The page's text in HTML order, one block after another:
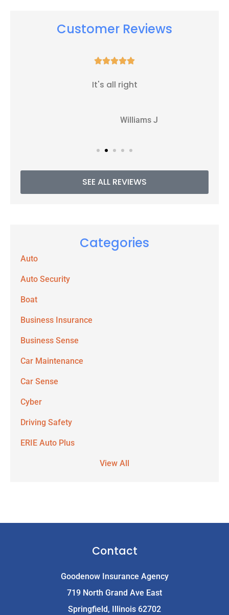
Customer Reviews

It's all right
Williams J
SEE ALL REVIEWS
Categories
Auto
Auto Security
Boat
Business Insurance
Business Sense
Car Maintenance
Car Sense
Cyber
Driving Safety
ERIE Auto Plus
View All
Contact
Goodenow Insurance Agency
719 North Grand Ave East
Springfield, Illinois 62702